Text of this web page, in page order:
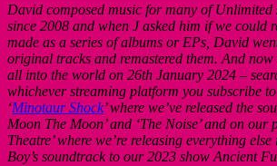
David composed music for many of Unlimited
since 2008 and when J asked him if we could
made as a series of albums or EPs, David
original tracks and remastered them. And now
all into the world on 26th January 2024 –
whichever streaming platform you subscribe
‘Minotaur Shock’ where we’ve released the
Moon The Moon’ and ‘The Noise’ and on our
Theatre’ where we’re releasing everything
Boy’s soundtrack to our 2023 show Ancient